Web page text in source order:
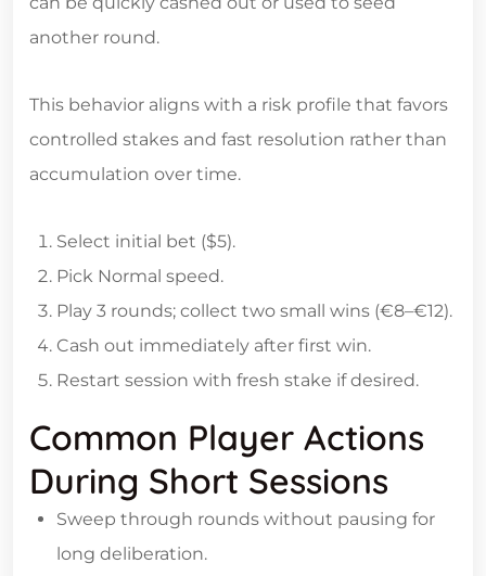
another round.
This behavior aligns with a risk profile that favors
controlled stakes and fast resolution rather than
accumulation over time.
Select initial bet ($5).
Pick Normal speed.
Play 3 rounds; collect two small wins (€8–€12).
Cash out immediately after first win.
Restart session with fresh stake if desired.
Common Player Actions
During Short Sessions
Sweep through rounds without pausing for
long deliberation.